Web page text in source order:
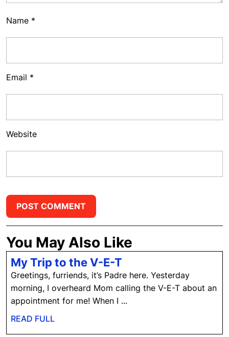
Name *
Email *
Website
You May Also Like
My Trip to the V-E-T
Trip
to
the
Greetings, furriends, it’s Padre here. Yesterday
morning, I overheard Mom calling the V-E-T about an
appointment for me! When I ...
READ FULL